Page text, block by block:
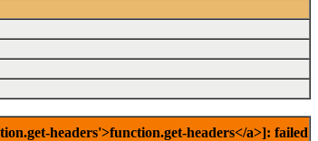
headers'>function.get-headers</a>]: failed